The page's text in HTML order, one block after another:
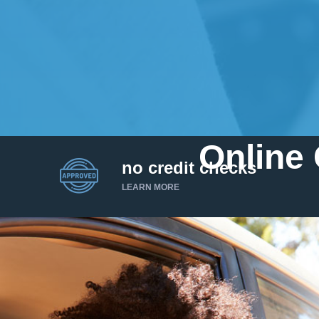
Online
I’d like to borrow
no credit checks
LEARN MORE